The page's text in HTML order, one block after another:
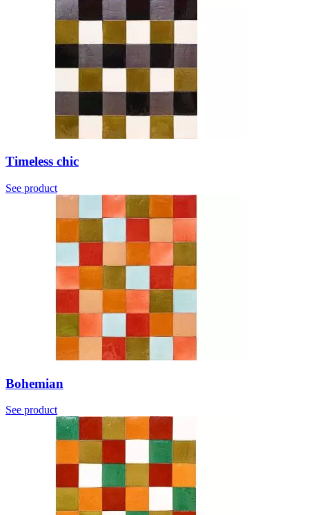
Timeless chic
See product
Bohemian
See product